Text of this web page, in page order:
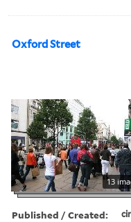
Oxford Street
13
Published / Created: